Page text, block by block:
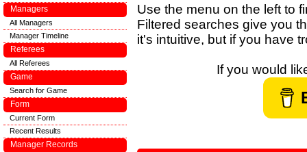
Use the menu on the left to
Filtered searches give you
it's intuitive, but if you have
If you would
Managers
All Managers
Manager Timeline
Referees
All Referees
Game
Search for Game
Form
Current Form
Recent Results
Manager Records